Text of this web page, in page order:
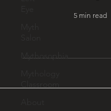
Mythosophia
5 min read